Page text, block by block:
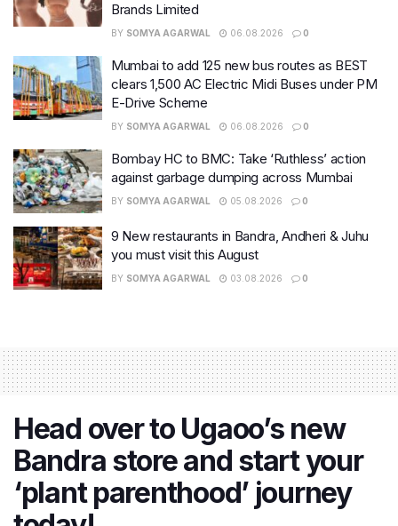
Brands Limited
BY SOMYA AGARWAL 06.08.2026 0
Mumbai to add 125 new bus routes as BEST
clears 1,500 AC Electric Midi Buses under PM
E-Drive Scheme
BY SOMYA AGARWAL 06.08.2026 0
Bombay HC to BMC: Take ‘Ruthless’ action
against garbage dumping across Mumbai
BY SOMYA AGARWAL 05.08.2026 0
9 New restaurants in Bandra, Andheri & Juhu
you must visit this August
BY SOMYA AGARWAL 03.08.2026 0
Head over to Ugaoo’s new
Bandra store and start your
‘plant parenthood’ journey